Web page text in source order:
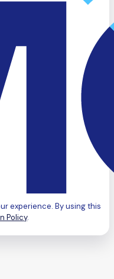
experience. By using this
Policy.